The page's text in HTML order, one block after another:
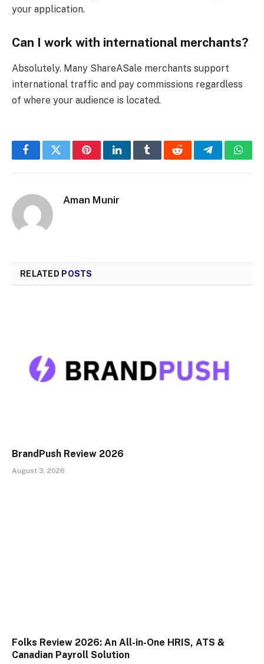
your application.
Can I work with international merchants?
Absolutely. Many ShareASale merchants support
international traffic and pay commissions regardless
of where your audience is located.
FacebookTwitterPinterestLinkedInTumblrRedditTelegram
Aman Munir
RELATED POSTS
BrandPush Review 2026
August 3, 2026
Folks Review 2026: An All-in-One HRIS, ATS &
Canadian Payroll Solution